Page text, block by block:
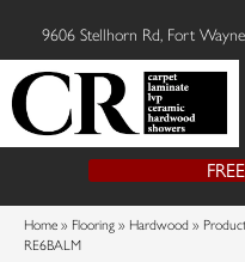
9606 Stellhorn Rd, Fort
Home » Flooring » Hardwood »
RE6BALM